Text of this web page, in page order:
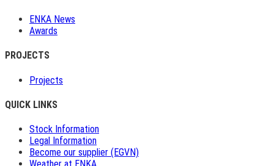
ENKA News
Awards
PROJECTS
Projects
QUICK LINKS
Stock Information
Legal Information
Become our supplier (EGVN)